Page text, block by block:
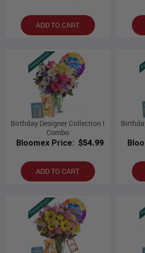
ADD TO CART
Birthday Designer Collection I
Combo
Bloomex Price: $54.99
ADD TO CART